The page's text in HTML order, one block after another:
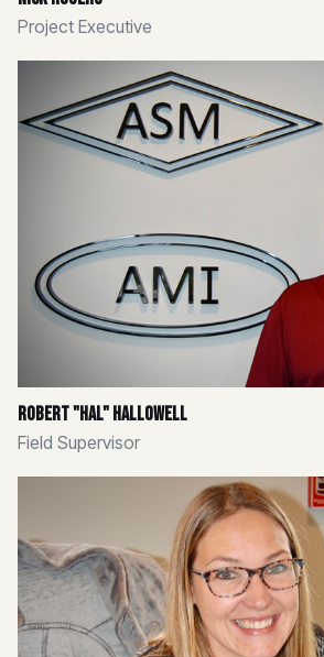
Project Executive
Robert "Hal" Hallowell
Field Supervisor